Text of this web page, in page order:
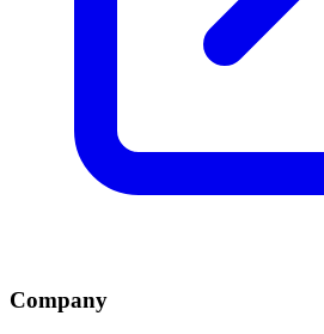
Company